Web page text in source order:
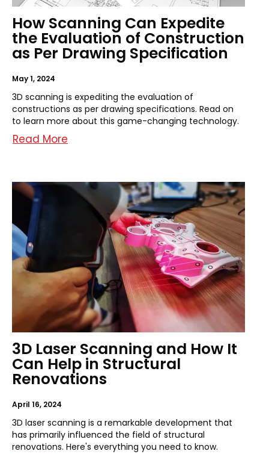
How Scanning Can Expedite
the Evaluation of Construction
as Per Drawing Specification
May 1, 2024
3D scanning is expediting the evaluation of
constructions as per drawing specifications. Read on
to learn more about this game-changing technology.
Read More
3D Laser Scanning and How It
Can Help in Structural
Renovations
April 16, 2024
3D laser scanning is a remarkable development that
has primarily influenced the field of structural
renovations. Here's everything you need to know.